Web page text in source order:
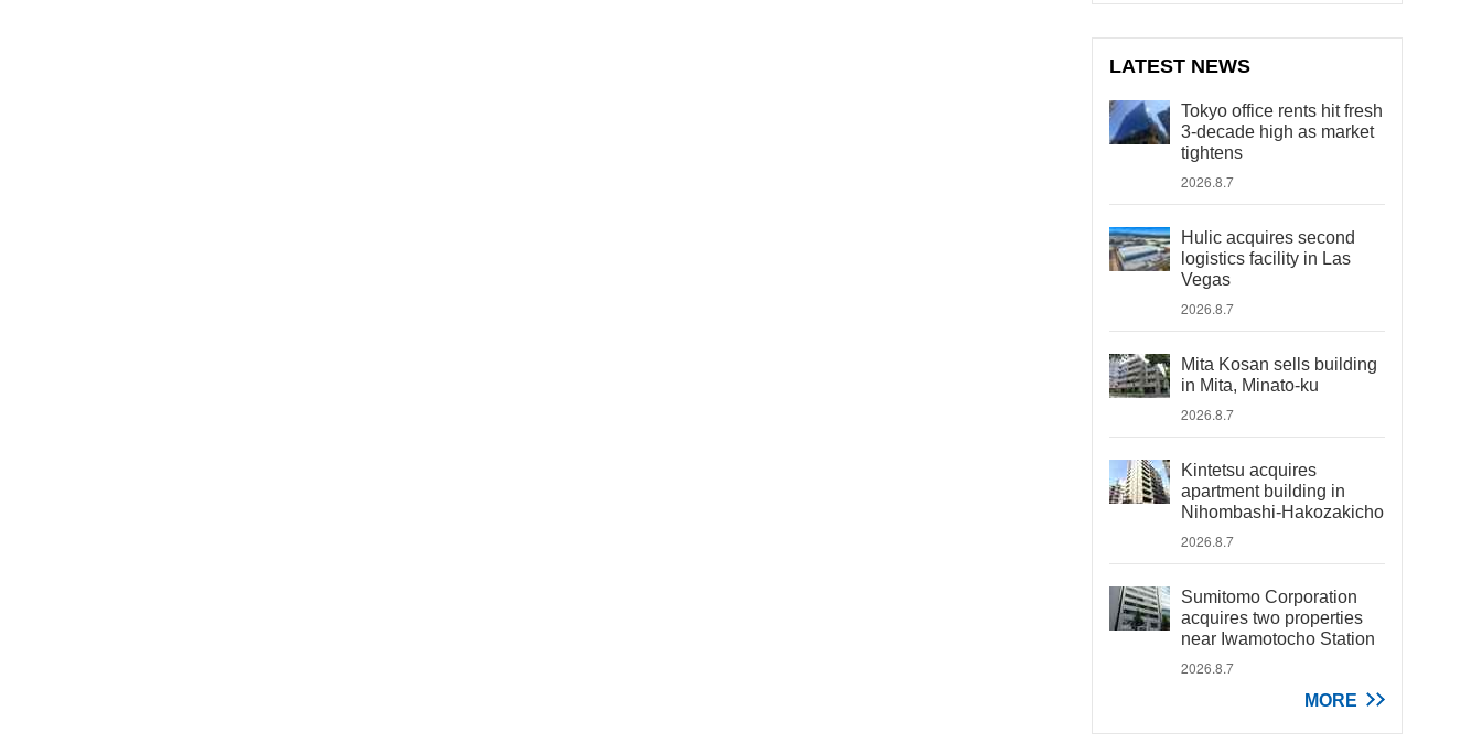
LATEST NEWS
Tokyo office rents hit fresh
3-decade high as market
tightens
2026.8.7
Hulic acquires second
logistics facility in Las
Vegas
2026.8.7
Mita Kosan sells building
in Mita, Minato-ku
2026.8.7
Kintetsu acquires
apartment building in
Nihombashi-Hakozakicho
2026.8.7
Sumitomo Corporation
acquires two properties
near Iwamotocho Station
2026.8.7
MORE